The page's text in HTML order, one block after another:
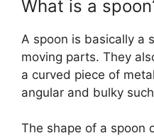
What is a
A spoon is basically a
moving parts. They
a curved piece of
angular and bulky
The shape of a spoon